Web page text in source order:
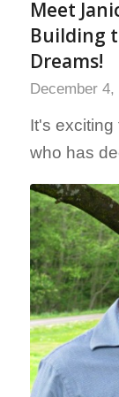
Meet
Building
Dreams!
December 4,
It's exciting
who has